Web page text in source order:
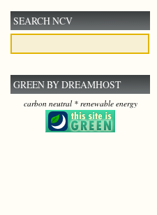
SEARCH NCV
GREEN BY DREAMHOST
carbon neutral * renewable energy